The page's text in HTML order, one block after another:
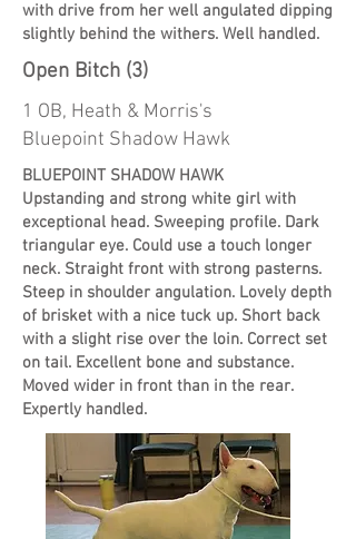
with drive from her well angulated dipping
slightly behind the withers. Well handled.
Open Bitch (3)
1 OB, Heath & Morris's
Bluepoint Shadow Hawk
BLUEPOINT SHADOW HAWK
Upstanding and strong white girl with
exceptional head. Sweeping profile. Dark
triangular eye. Could use a touch longer
neck. Straight front with strong pasterns.
Steep in shoulder angulation. Lovely depth
of brisket with a nice tuck up. Short back
with a slight rise over the loin. Correct set
on tail. Excellent bone and substance.
Moved wider in front than in the rear.
Expertly handled.